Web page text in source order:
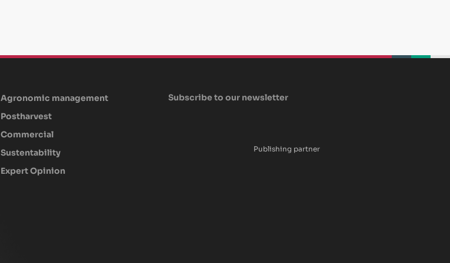
Agronomic management
Postharvest
Commercial
Sustentability
Expert Opinion
Subscribe to our newsletter
Publishing partner